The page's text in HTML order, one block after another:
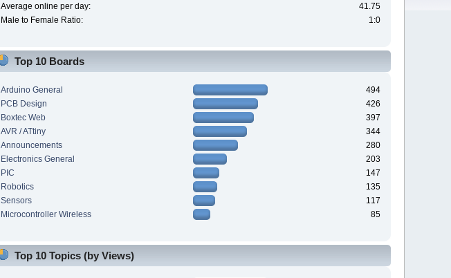
Average online per day:
41.75
Male to Female Ratio:
1:0
Top 10 Boards
Arduino General
494
PCB Design
426
Boxtec Web
397
AVR / ATtiny
344
Announcements
280
Electronics General
203
PIC
147
Robotics
135
Sensors
117
Microcontroller Wireless
85
Top 10 Topics (by Views)